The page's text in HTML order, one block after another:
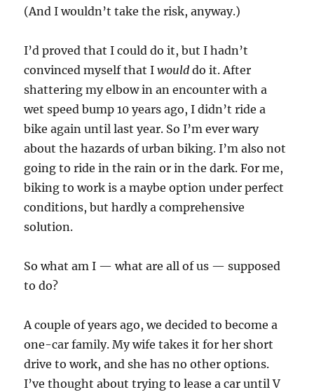
(And I wouldn’t take the risk, anyway.)
I’d proved that I could do it, but I hadn’t
convinced myself that Iwould do it. After
shattering my elbow in an encounter with a
wet speed bump 10 years ago, I didn’t ride a
bike again until last year. So I’m ever wary
about the hazards of urban biking. I’m also not
going to ride in the rain or in the dark. For me,
biking to work is a maybe option under perfect
conditions, but hardly a comprehensive
solution.
So what am I — what are all of us — supposed
to do?
A couple of years ago, we decided to become a
one-car family. My wife takes it for her short
drive to work, and she has no other options.
I’ve thought about trying to lease a car until V